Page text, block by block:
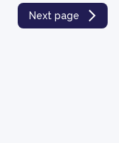
Next page